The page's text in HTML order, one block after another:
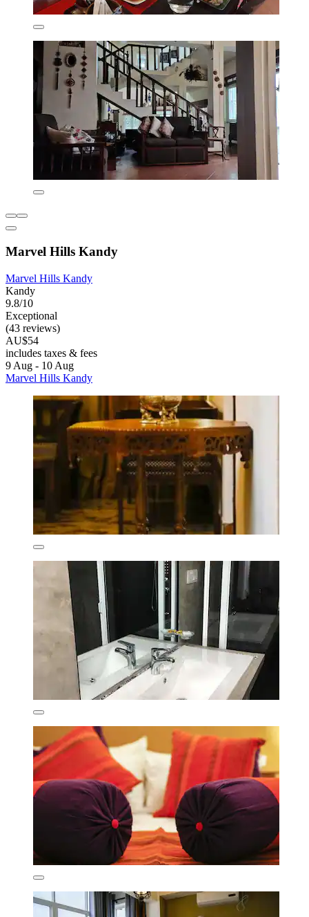
Marvel Hills Kandy
Marvel Hills Kandy
Kandy
9.8/10
Exceptional
(43 reviews)
AU$54
includes taxes & fees
9 Aug - 10 Aug
Marvel Hills Kandy